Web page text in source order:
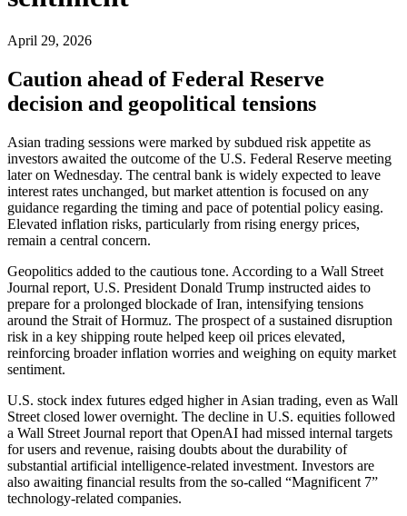
April 29, 2026
Caution ahead of Federal Reserve
decision and geopolitical tensions
Asian trading sessions were marked by subdued risk appetite as
investors awaited the outcome of the U.S. Federal Reserve meeting
later on Wednesday. The central bank is widely expected to leave
interest rates unchanged, but market attention is focused on any
guidance regarding the timing and pace of potential policy easing.
Elevated inflation risks, particularly from rising energy prices,
remain a central concern.
Geopolitics added to the cautious tone. According to a Wall Street
Journal report, U.S. President Donald Trump instructed aides to
prepare for a prolonged blockade of Iran, intensifying tensions
around the Strait of Hormuz. The prospect of a sustained disruption
risk in a key shipping route helped keep oil prices elevated,
reinforcing broader inflation worries and weighing on equity market
sentiment.
U.S. stock index futures edged higher in Asian trading, even as Wall
Street closed lower overnight. The decline in U.S. equities followed
a Wall Street Journal report that OpenAI had missed internal targets
for users and revenue, raising doubts about the durability of
substantial artificial intelligence-related investment. Investors are
also awaiting financial results from the so‑called “Magnificent 7”
technology-related companies.